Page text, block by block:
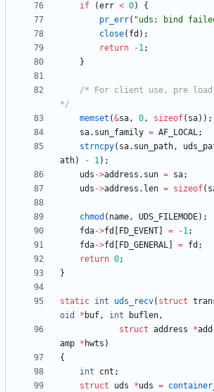
if
(err < 0)
{
pr_err( "uds: bind
close( fd ) ;
return
-1;
}
/* For client use, pre load
*/
memset (&sa, 0, sizeof( sa) ) ;
sa. sun_family = AF_LOCAL;
strncpy( sa. sun_path,
ath) - 1) ;
uds ->address . sun = sa;
uds ->address . len = sizeof(
chmod ( name, UDS_FILEMODE) ;
fda->fd FD_EVENT = -1;
fda->fd FD_GENERAL = fd ;
return 0;
}
static int uds_recv( struct
oid
* buf, int buflen,
struct address *
amp * hwts )
{
int
cnt ;
struct
uds *uds =